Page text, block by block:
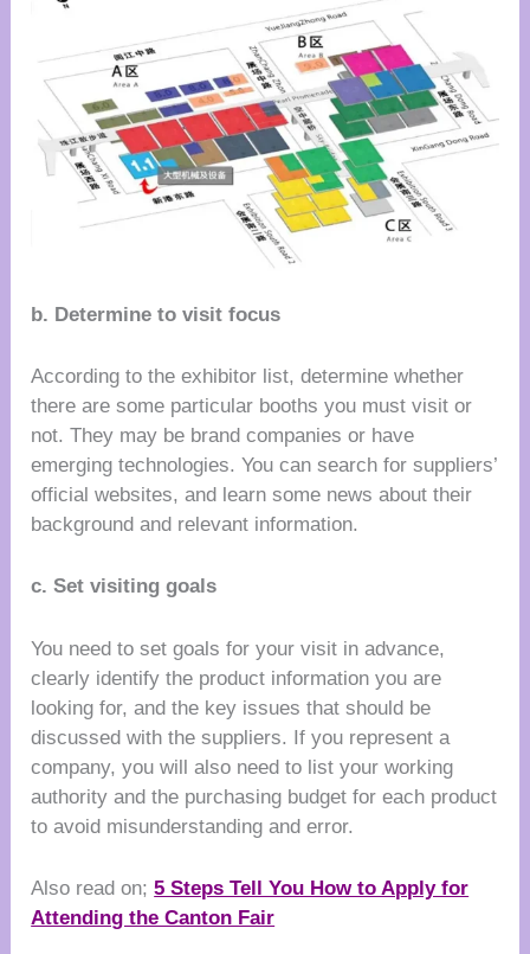
b. Determine to visit focus
According to the exhibitor list, determine whether
there are some particular booths you must visit or
not. They may be brand companies or have
emerging technologies. You can search for suppliers’
official websites, and learn some news about their
background and relevant information.
c. Set visiting goals
You need to set goals for your visit in advance,
clearly identify the product information you are
looking for, and the key issues that should be
discussed with the suppliers. If you represent a
company, you will also need to list your working
authority and the purchasing budget for each product
to avoid misunderstanding and error.
Also read on;5 Steps Tell You How to Apply for
Attending the Canton Fair